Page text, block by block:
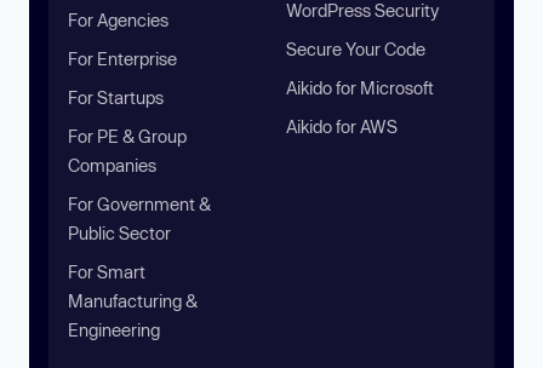
For Agencies
For Enterprise
For Startups
For PE & Group
Companies
For Government &
Public Sector
For Smart
Manufacturing &
Engineering
WordPress Security
Secure Your Code
Aikido for Microsoft
Aikido for AWS